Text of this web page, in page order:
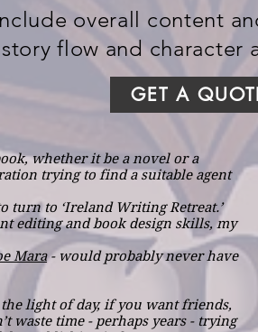
overall content
flow and character
GET A
whether it be a novel or a
trying to find a suitable agent
turn to ‘Ireland Writing Retreat.’
editing and book design skills, my
Mara- would probably never have
light of day, if you want friends,
waste time - perhaps years - trying